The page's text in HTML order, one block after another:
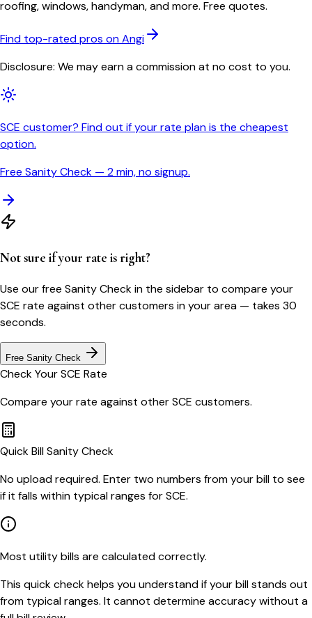
roofing, windows, handyman, and more. Free quotes.
Find top-rated pros on Angi
Disclosure: We may earn a commission at no cost to you.
SCE customer? Find out if your rate plan is the cheapest
option.
Free Sanity Check — 2 min, no signup.
Not sure if your rate is right?
Use our free Sanity Check in the sidebar to compare your
SCE rate against other customers in your area — takes 30
seconds.
Free Sanity Check
Check YourSCE Rate
Compare your rate against otherSCE customers.
Quick Bill Sanity Check
No upload required. Enter two numbers from your bill to see
if it falls within typical ranges for SCE.
Most utility bills are calculated correctly.
This quick check helps you understand if your bill stands out
from typical ranges. It cannot determine accuracy without a